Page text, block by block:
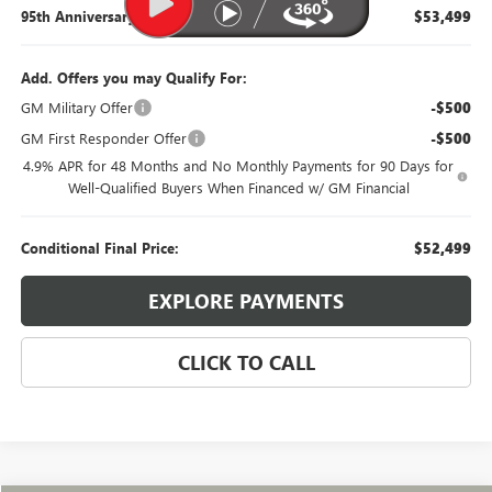
95th Anniversary Price: $53,499
Add. Offers you may Qualify For:
GM Military Offer
-$500
GM First Responder Offer -$500
4.9% APR for 48 Months and No Monthly Payments for 90 Days for
Well-Qualified Buyers When Financed w/ GM Financial
Conditional Final Price: $52,499
EXPLORE PAYMENTS
CLICK TO CALL